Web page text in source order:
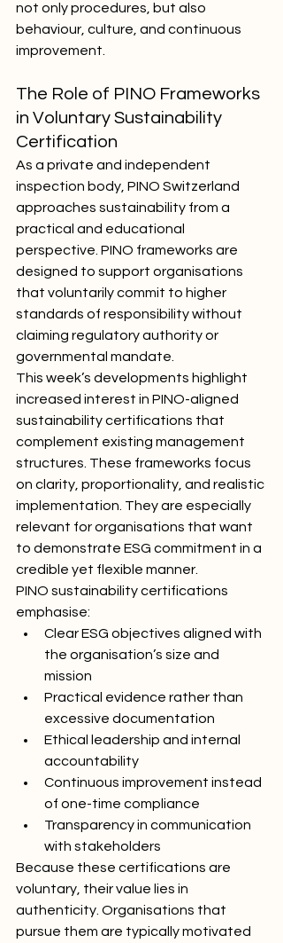
not only procedures, but also
behaviour, culture, and continuous
improvement.
The Role of PINO Frameworks
in Voluntary Sustainability
Certification
As a private and independent
inspection body, PINO Switzerland
approaches sustainability from a
practical and educational
perspective. PINO frameworks are
designed to support organisations
that voluntarily commit to higher
standards of responsibility without
claiming regulatory authority or
governmental mandate.
This week’s developments highlight
increased interest in PINO-aligned
sustainability certifications that
complement existing management
structures. These frameworks focus
on clarity, proportionality, and realistic
implementation. They are especially
relevant for organisations that want
to demonstrate ESG commitment in a
credible yet flexible manner.
PINO sustainability certifications
emphasise:
Clear ESG objectives aligned with
the organisation’s size and
mission
Practical evidence rather than
excessive documentation
Ethical leadership and internal
accountability
Continuous improvement instead
of one-time compliance
Transparency in communication
with stakeholders
Because these certifications are
voluntary, their value lies in
authenticity. Organisations that
pursue them are typically motivated